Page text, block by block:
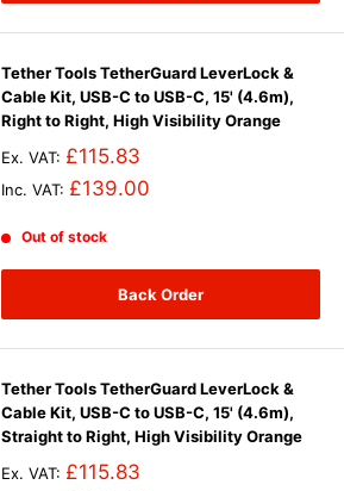
Tether Tools TetherGuard LeverLock &
Cable Kit, USB-C to USB-C, 15' (4.6m),
Right to Right, High Visibility Orange
Ex. VAT: £115.83
Inc. VAT: £139.00
Out of stock
Back Order
Tether Tools TetherGuard LeverLock &
Cable Kit, USB-C to USB-C, 15' (4.6m),
Straight to Right, High Visibility Orange
Ex. VAT: £115.83